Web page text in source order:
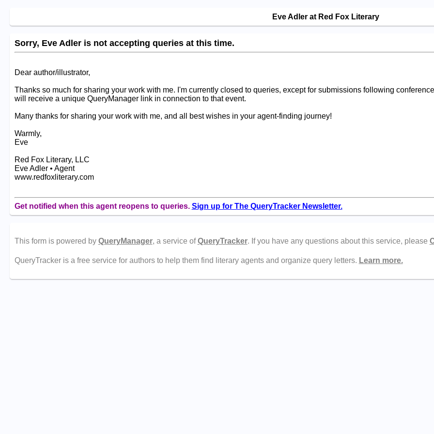
Eve Adler at Red Fox Literary
Sorry, Eve Adler is not accepting queries at this time.
Dear author/illustrator,
Thanks so much for sharing your work with me. I'm currently closed to queries, except for submissions following
will receive a unique QueryManager link in connection to that event.
Many thanks for sharing your work with me, and all best wishes in your agent-finding journey!
Warmly,
Eve
Red Fox Literary, LLC
Eve Adler • Agent
www.redfoxliterary.com
Get notified when this agent reopens to queries. Sign up for The QueryTracker Newsletter.
This form is powered by QueryManager, a service ofQueryTracker. If you have any questions about this service, please
QueryTracker is a free service for authors to help them find literary agents and organize query letters. Learn more.